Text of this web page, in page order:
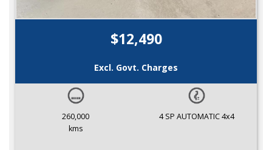
$12,490
Excl. Govt. Charges
260,000
kms
4 SP AUTOMATIC 4x4